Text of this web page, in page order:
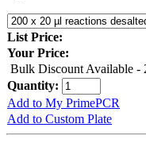
List Price:
Your Price:
Bulk Discount Available -
Quantity:
Add to My PrimePCR
Add to Custom Plate